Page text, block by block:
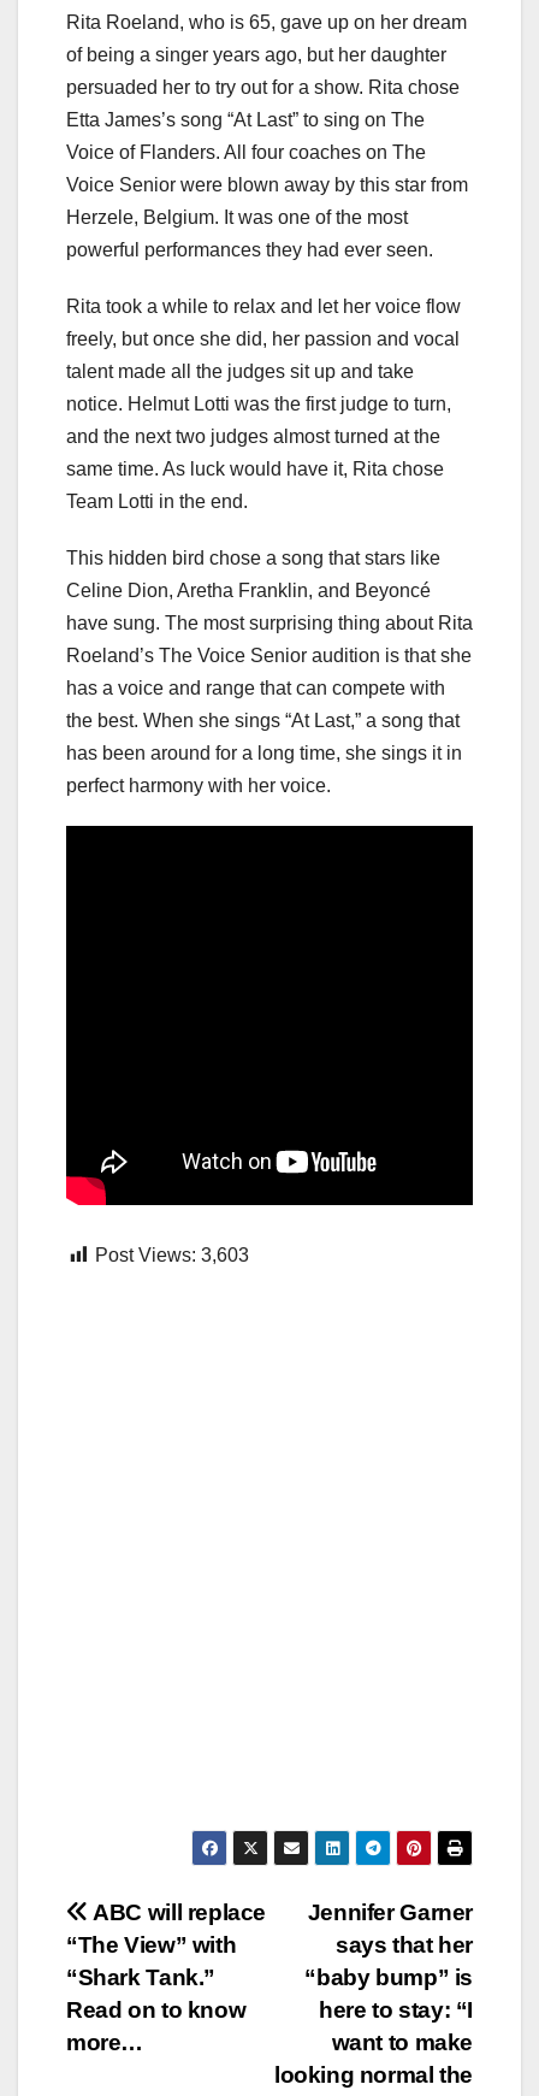
Rita Roeland, who is 65, gave up on her dream
of being a singer years ago, but her daughter
persuaded her to try out for a show. Rita chose
Etta James’s song “At Last” to sing on The
Voice of Flanders. All four coaches on The
Voice Senior were blown away by this star from
Herzele, Belgium. It was one of the most
powerful performances they had ever seen.
Rita took a while to relax and let her voice flow
freely, but once she did, her passion and vocal
talent made all the judges sit up and take
notice. Helmut Lotti was the first judge to turn,
and the next two judges almost turned at the
same time. As luck would have it, Rita chose
Team Lotti in the end.
This hidden bird chose a song that stars like
Celine Dion, Aretha Franklin, and Beyoncé
have sung. The most surprising thing about Rita
Roeland’s The Voice Senior audition is that she
has a voice and range that can compete with
the best. When she sings “At Last,” a song that
has been around for a long time, she sings it in
perfect harmony with her voice.
Post Views: 3,603
Post
navigation
Jennifer Garner
says that her
“baby bump” is
here to stay: “I
want to make
looking normal the
ABC will replace
“The View” with
“Shark Tank.”
Read on to know
more…